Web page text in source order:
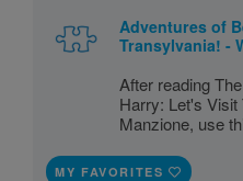
Adventures of
Transylvania! -
After reading
Harry: Let's
Manzione, use
MY FAVORITES